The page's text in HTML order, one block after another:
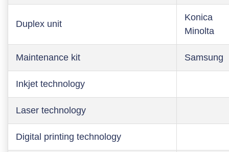
Duplex unit
Konica
Minolta
Maintenance kit Samsung
Inkjet technology
Laser technology
Digital printing technology